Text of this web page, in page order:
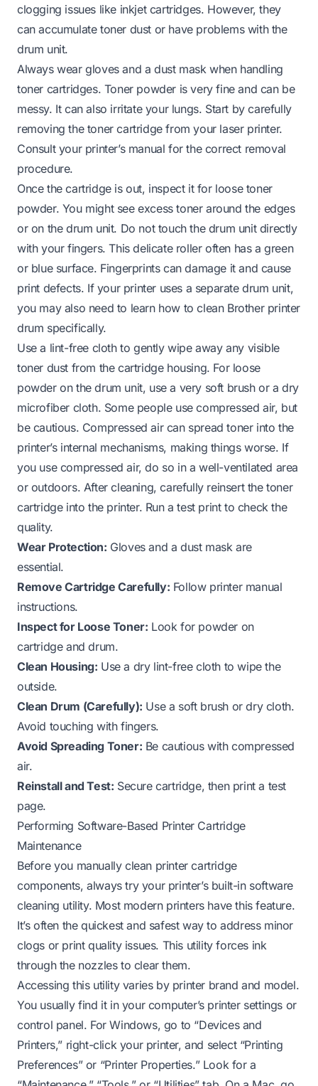
clogging issues like inkjet cartridges. However, they
can accumulate toner dust or have problems with the
drum unit.
Always wear gloves and a dust mask when handling
toner cartridges. Toner powder is very fine and can be
messy. It can also irritate your lungs. Start by carefully
removing the toner cartridge from your laser printer.
Consult your printer’s manual for the correct removal
procedure.
Once the cartridge is out, inspect it for loose toner
powder. You might see excess toner around the edges
or on the drum unit. Do not touch the drum unit directly
with your fingers. This delicate roller often has a green
or blue surface. Fingerprints can damage it and cause
print defects. If your printer uses a separate drum unit,
you may also need to learn how to clean Brother printer
drum specifically.
Use a lint-free cloth to gently wipe away any visible
toner dust from the cartridge housing. For loose
powder on the drum unit, use a very soft brush or a dry
microfiber cloth. Some people use compressed air, but
be cautious. Compressed air can spread toner into the
printer’s internal mechanisms, making things worse. If
you use compressed air, do so in a well-ventilated area
or outdoors. After cleaning, carefully reinsert the toner
cartridge into the printer. Run a test print to check the
quality.
Wear Protection: Gloves and a dust mask are
essential.
Remove Cartridge Carefully: Follow printer manual
instructions.
Inspect for Loose Toner: Look for powder on
cartridge and drum.
Clean Housing: Use a dry lint-free cloth to wipe the
outside.
Clean Drum (Carefully): Use a soft brush or dry cloth.
Avoid touching with fingers.
Avoid Spreading Toner: Be cautious with compressed
air.
Reinstall and Test: Secure cartridge, then print a test
page.
Performing Software-Based Printer Cartridge
Maintenance
Before you manually clean printer cartridge
components, always try your printer’s built-in software
cleaning utility. Most modern printers have this feature.
It’s often the quickest and safest way to address minor
clogs or print quality issues. This utility forces ink
through the nozzles to clear them.
Accessing this utility varies by printer brand and model.
You usually find it in your computer’s printer settings or
control panel. For Windows, go to “Devices and
Printers,” right-click your printer, and select “Printing
Preferences” or “Printer Properties.” Look for a